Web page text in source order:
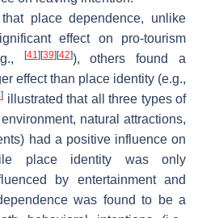
place dependence, unlike
effect on pro-tourism
[41] [39] [42]), others found a
effect than place identity (e.g.,
] illustrated that all three types of
natural attractions,
had a positive influence on
place identity was only
by entertainment and
was found to be a